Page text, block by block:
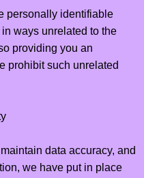
personally identifiable
ways unrelated to the
providing you an
prohibit such unrelated
data accuracy, and
we have put in place